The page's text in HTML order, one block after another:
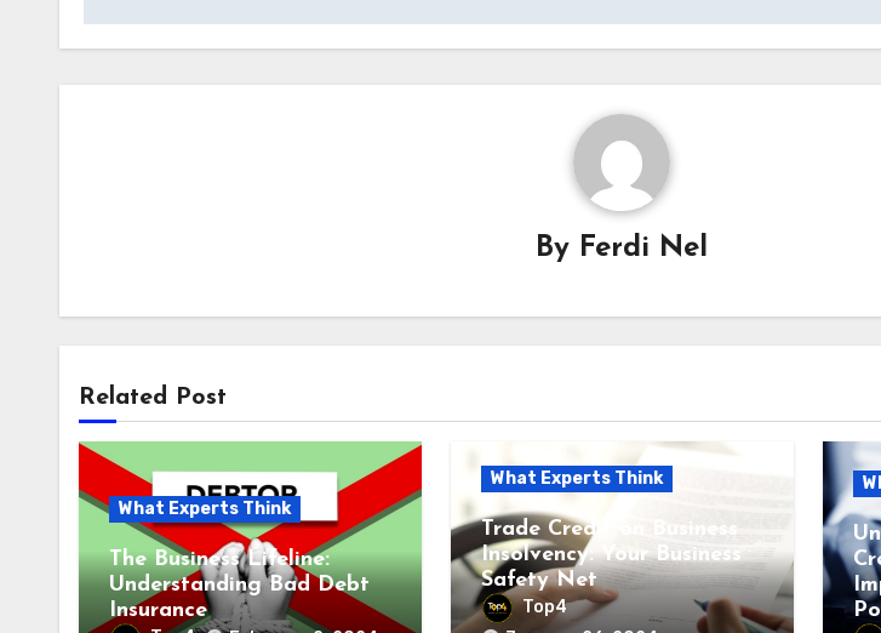
By Ferdi Nel
Related Post
What Experts Think
The Business Lifeline:
Understanding Bad Debt
Insurance
What Experts Think
Trade Credit on Business
Insolvency: Your Business
Safety Net
Top4